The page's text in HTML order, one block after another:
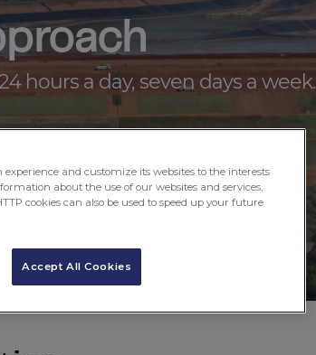
hours a day, seven days a week.
and customize its websites to the interests
about the use of our websites and services,
cookies can also be used to speed up your future
Accept All Cookies